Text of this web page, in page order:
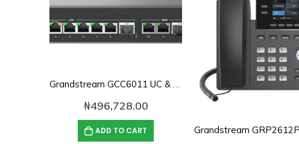
Grandstream GCC6011 UC & Networking Convergence System
₦496,728.00
ADD TO CART